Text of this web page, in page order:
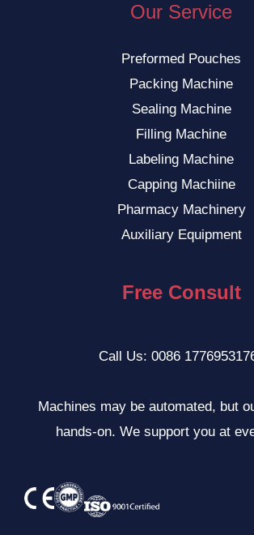
Our Service
Preformed Pouches
Packing Machine
Sealing Machine
Filling Machine
Labeling Machine
Capping Machiine
Pharmacy Machinery
Auxiliary Equipment
Free Consult
Call Us: 0086
Machines may be automated, but
hands-on. We support you at
RU
IT
PT
KO